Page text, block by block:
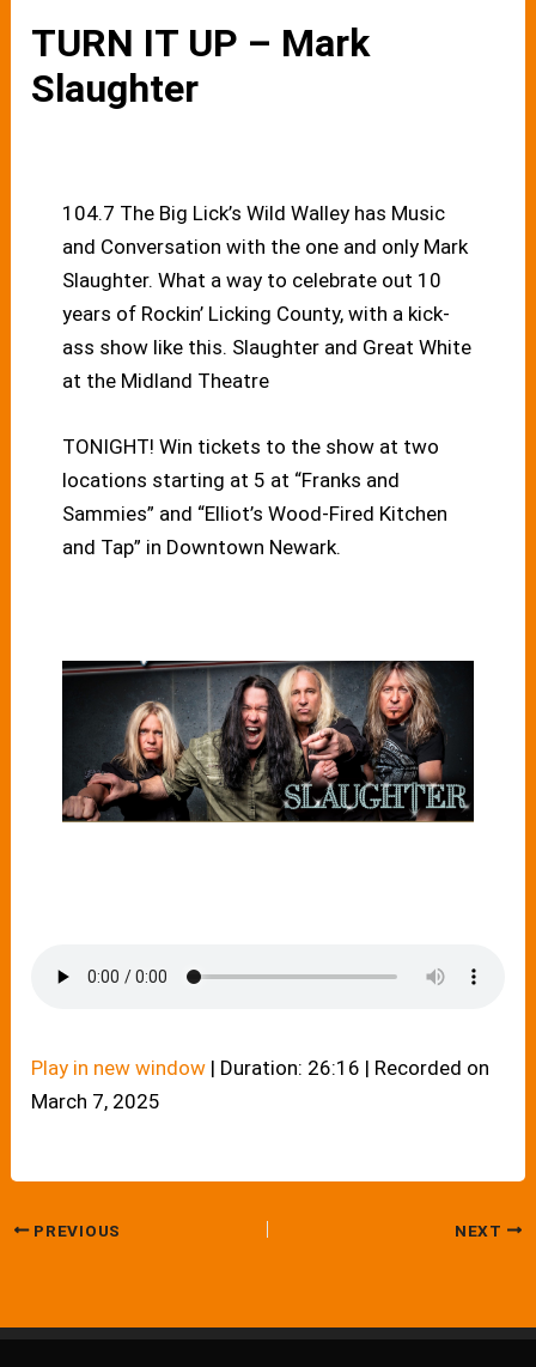
TURN IT UP – Mark
Slaughter
104.7 The Big Lick’s Wild Walley has Music
and Conversation with the one and only Mark
Slaughter. What a way to celebrate out 10
years of Rockin’ Licking County, with a kick-
ass show like this. Slaughter and Great White
at the Midland Theatre
TONIGHT! Win tickets to the show at two
locations starting at 5 at “Franks and
Sammies” and “Elliot’s Wood-Fired Kitchen
and Tap” in Downtown Newark.
Play in new window | Duration: 26:16 | Recorded on
March 7, 2025
PREVIOUS NEXT